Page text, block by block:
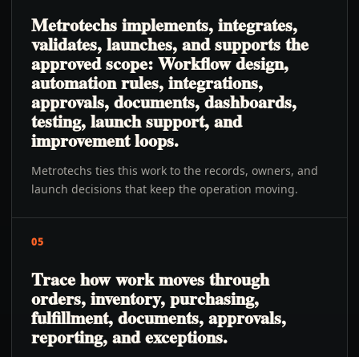
Metrotechs implements, integrates,
validates, launches, and supports the
approved scope: Workflow design,
automation rules, integrations,
approvals, documents, dashboards,
testing, launch support, and
improvement loops.
Metrotechs ties this work to the records, owners, and
launch decisions that keep the operation moving.
05
Trace how work moves through
orders, inventory, purchasing,
fulfillment, documents, approvals,
reporting, and exceptions.